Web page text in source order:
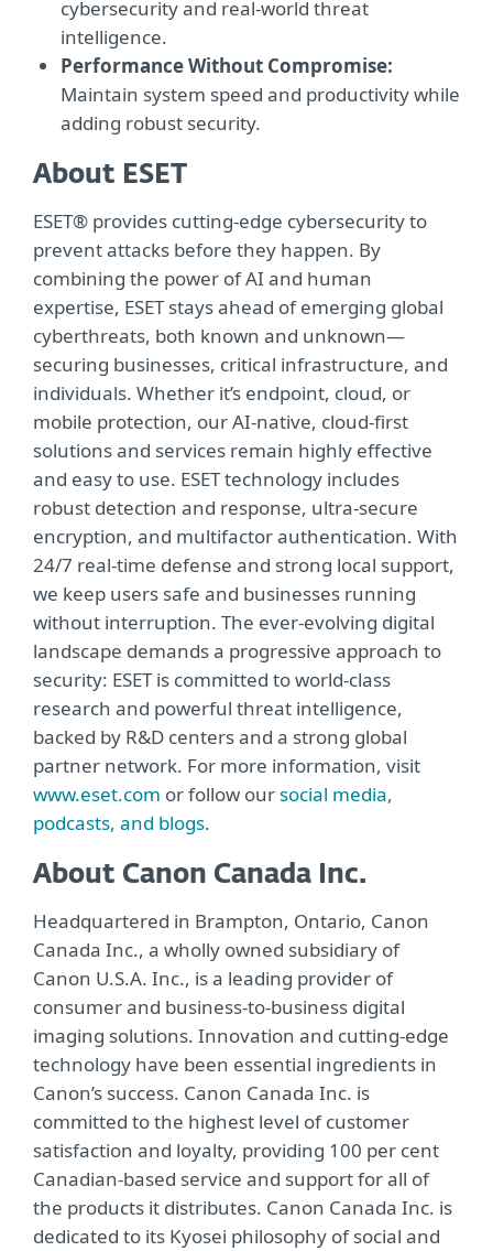
cybersecurity and real-world threat
intelligence.
Performance Without Compromise:
Maintain system speed and productivity while
adding robust security.
About ESET
ESET® provides cutting-edge cybersecurity to
prevent attacks before they happen. By
combining the power of AI and human
expertise, ESET stays ahead of emerging global
cyberthreats, both known and unknown—
securing businesses, critical infrastructure, and
individuals. Whether it’s endpoint, cloud, or
mobile protection, our AI-native, cloud-first
solutions and services remain highly effective
and easy to use. ESET technology includes
robust detection and response, ultra-secure
encryption, and multifactor authentication. With
24/7 real-time defense and strong local support,
we keep users safe and businesses running
without interruption. The ever-evolving digital
landscape demands a progressive approach to
security: ESET is committed to world-class
research and powerful threat intelligence,
backed by R&D centers and a strong global
partner network. For more information, visit
www.eset.com or follow oursocial media,
podcasts, and blogs.
About Canon Canada Inc.
Headquartered in Brampton, Ontario, Canon
Canada Inc., a wholly owned subsidiary of
Canon U.S.A. Inc., is a leading provider of
consumer and business-to-business digital
imaging solutions. Innovation and cutting-edge
technology have been essential ingredients in
Canon’s success. Canon Canada Inc. is
committed to the highest level of customer
satisfaction and loyalty, providing 100 per cent
Canadian-based service and support for all of
the products it distributes. Canon Canada Inc. is
dedicated to its Kyosei philosophy of social and